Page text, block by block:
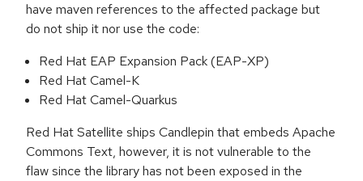
have maven references to the affected package but
do not ship it nor use the code:
Red Hat EAP Expansion Pack (EAP-XP)
Red Hat Camel-K
Red Hat Camel-Quarkus
Red Hat Satellite ships Candlepin that embeds Apache
Commons Text, however, it is not vulnerable to the
flaw since the library has not been exposed in the